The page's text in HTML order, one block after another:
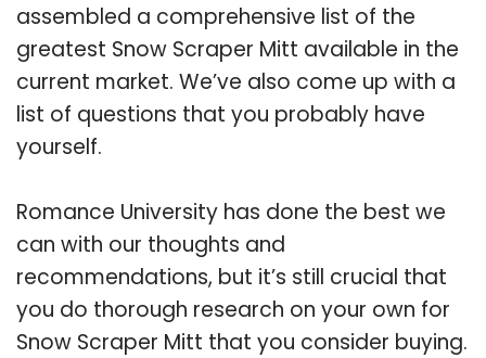
assembled a comprehensive list of the
greatest Snow Scraper Mitt available in the
current market. We’ve also come up with a
list of questions that you probably have
yourself.
Romance University has done the best we
can with our thoughts and
recommendations, but it’s still crucial that
you do thorough research on your own for
Snow Scraper Mitt that you consider buying.